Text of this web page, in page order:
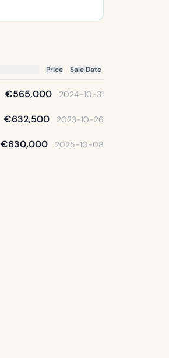
Price Sale Date
€565,000 2024-10-31
€632,500 2023-10-26
€630,000 2025-10-08